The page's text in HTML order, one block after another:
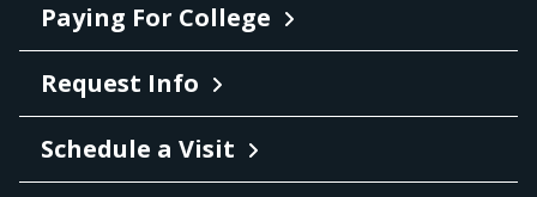
Paying For College
Request Info
Schedule a Visit